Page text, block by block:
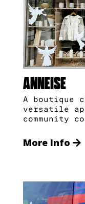
ANNEISE
A boutique
versatile
community
More Info